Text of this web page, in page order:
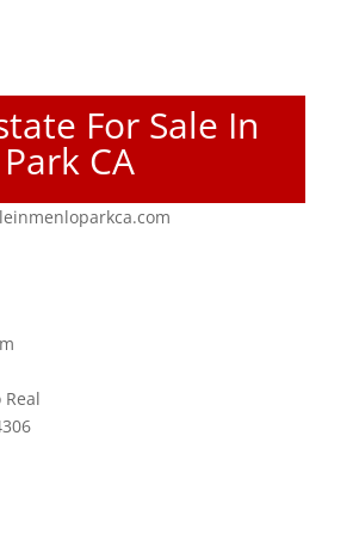
For Sale In
CA
Real